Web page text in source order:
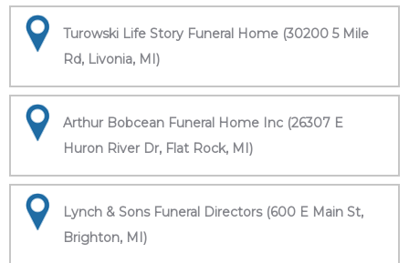
Turowski Life Story Funeral Home (30200 5 Mile
Rd, Livonia, MI)
Arthur Bobcean Funeral Home Inc (26307 E
Huron River Dr, Flat Rock, MI)
Lynch & Sons Funeral Directors (600 E Main St,
Brighton, MI)